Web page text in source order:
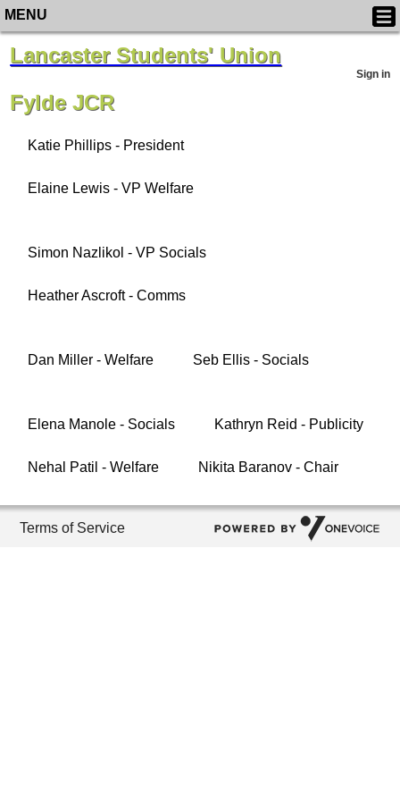
Lancaster Students' Union
Sign in
MENU
Fylde JCR
Katie Phillips - President
Elaine Lewis - VP Welfare
Simon Nazlikol - VP Socials
Heather Ascroft - Comms
Dan Miller - Welfare Seb Ellis - Socials
Elena Manole - Socials Kathryn Reid - Publicity
Nehal Patil - Welfare Nikita Baranov - Chair
Terms of Service